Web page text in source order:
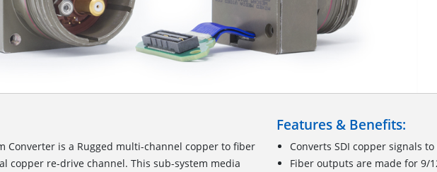
Converter is a Rugged multi-channel copper to fiber
copper re-drive channel. This sub-system media
Features & Benefits:
Converts SDI copper signals
Fiber outputs are made for 9/